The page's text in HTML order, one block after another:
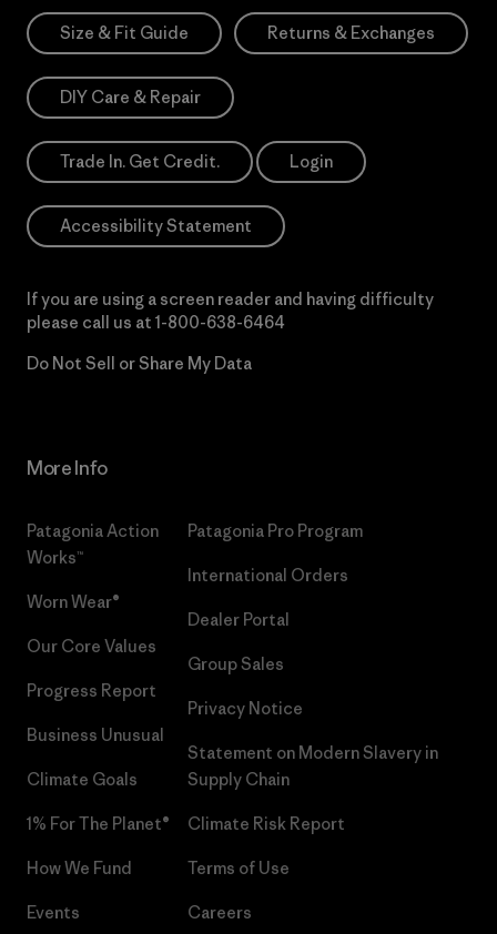
Size & Fit Guide Returns & Exchanges
DIY Care & Repair
Trade In. Get Credit. Login
Accessibility Statement
If you are using a screen reader and having difficulty
please call us at 1-800-638-6464
Do Not Sell or Share My Data
More Info
Patagonia Action
Works™
Worn Wear®
Our Core Values
Progress Report
Business Unusual
Climate Goals
1% For The Planet®
How We Fund
Events
Patagonia Pro Program
International Orders
Dealer Portal
Group Sales
Privacy Notice
Statement on Modern Slavery in
Supply Chain
Climate Risk Report
Terms of Use
Careers